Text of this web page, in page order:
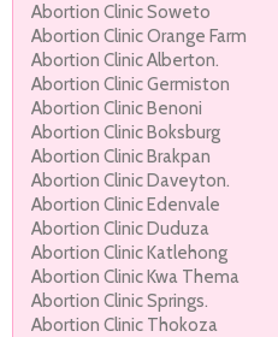
Abortion Clinic Soweto
Abortion Clinic Orange Farm
Abortion Clinic Alberton.
Abortion Clinic Germiston
Abortion Clinic Benoni
Abortion Clinic Boksburg
Abortion Clinic Brakpan
Abortion Clinic Daveyton.
Abortion Clinic Edenvale
Abortion Clinic Duduza
Abortion Clinic Katlehong
Abortion Clinic Kwa Thema
Abortion Clinic Springs.
Abortion Clinic Thokoza